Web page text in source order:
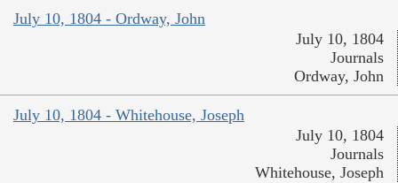
July 10, 1804 - Ordway, John
July 10, 1804
Journals
Ordway, John
July 10, 1804 - Whitehouse, Joseph
July 10, 1804
Journals
Whitehouse, Joseph